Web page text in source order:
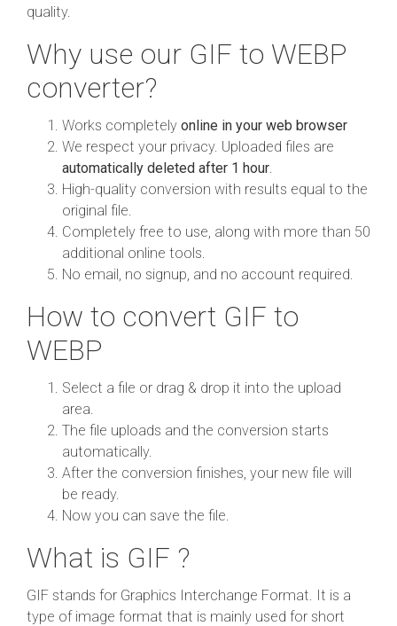
quality.
Why use our GIF to WEBP
converter?
Works completely online in your web browser
We respect your privacy. Uploaded files are
automatically deleted after 1 hour
High-quality conversion with results equal to the
original file.
Completely free to use, along with more than 50
additional online tools.
No email, no signup, and no account required.
How to convert GIF to
WEBP
Select a file or drag & drop it into the upload
area.
The file uploads and the conversion starts
automatically.
After the conversion finishes, your new file will
be ready.
Now you can save the file.
What is GIF ?
GIF stands for Graphics Interchange Format. It is a
type of image format that is mainly used for short